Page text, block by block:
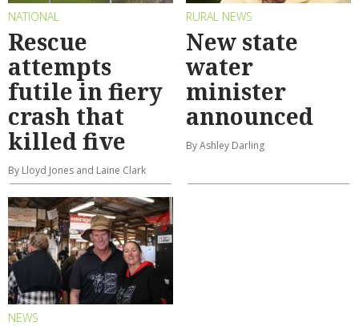
NATIONAL
Rescue
attempts
futile in fiery
crash that
killed five
By Lloyd Jones and Laine Clark
RURAL NEWS
New state
water
minister
announced
By Ashley Darling
NEWS